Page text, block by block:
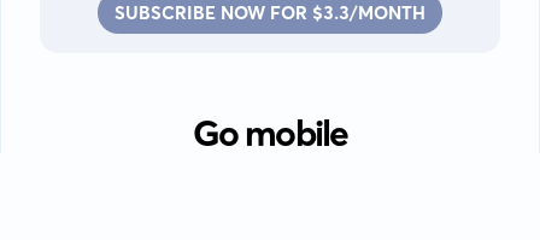
SUBSCRIBE NOW FOR $3.3/MONTH
Go mobile